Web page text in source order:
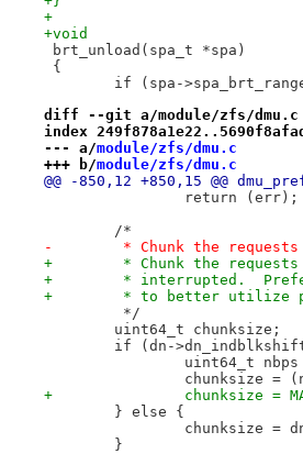
+
+void
brt_unload(spa_t *spa)
{
if (spa-
diff --git a/module/zfs/dmu.c
index
--- a/module/zfs/dmu.c
+++ b/module/zfs/dmu.c
@@ -850,12 +850,15 @@
return (err);
/*
-	 * Chunk the
+	 * Chunk the
+	 * interrupted.
+	 * to better utilize
*/
uint64_t chunksize;
if (dn-
uint64_t
chunksize =
+		chunksize =
} else {
chunksize =
}